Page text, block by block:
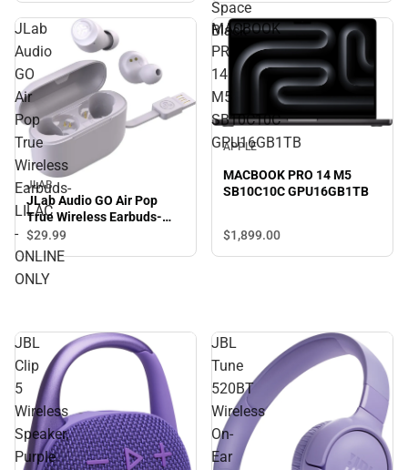
Space
Black
JLab
Audio
GO
Air
Pop
True
Wireless
Earbuds-
LILAC
-
ONLINE
ONLY
JLAB
JLab Audio GO Air Pop
True Wireless Earbuds-
LILAC - ONLINE ONLY
$29.99
MACBOOK
PRO
14
M5
SB10C10C
GPU16GB1TB
APPLE
MACBOOK PRO 14 M5
SB10C10C GPU16GB1TB
$1,899.00
JBL
Clip
5
Wireless
Speaker,
Purple
JBL
Tune
520BT
Wireless
On-
Ear